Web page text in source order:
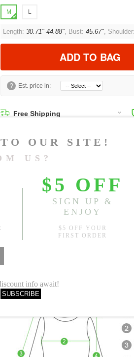
M L
Length: 30.71"-44.88", Bust: 45.67", Shoulder:
ADD TO BAG
? Est. price in:
Free Shipping
Being
Height: 5'6" Bust: 32" Waist: 25"
Length
1.Please choose your size based on the
cm (1.18"-1.57").
2. Actual color may vary slightly due to lighting